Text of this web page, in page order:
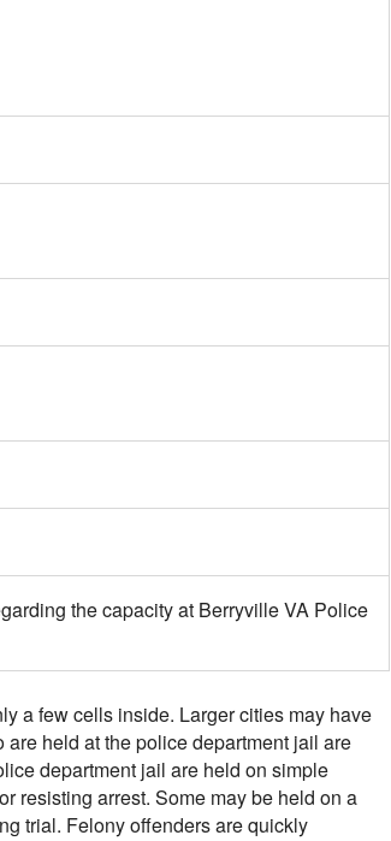
the capacity at Berryville VA Police
a few cells inside. Larger cities may have
held at the police department jail are
department jail are held on simple
resisting arrest. Some may be held on a
trial. Felony offenders are quickly